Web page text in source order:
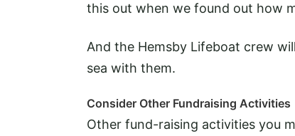
this out when we found out how
And the Hemsby Lifeboat crew
sea with them.
Consider Other Fundraising Activities
Other fund-raising activities you